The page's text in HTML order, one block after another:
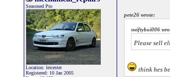
Seasoned Pro
Location: leicester
Registered: 10 Jan 2005
pete26 wrote:
swiftyboi006
Please sell
think hes